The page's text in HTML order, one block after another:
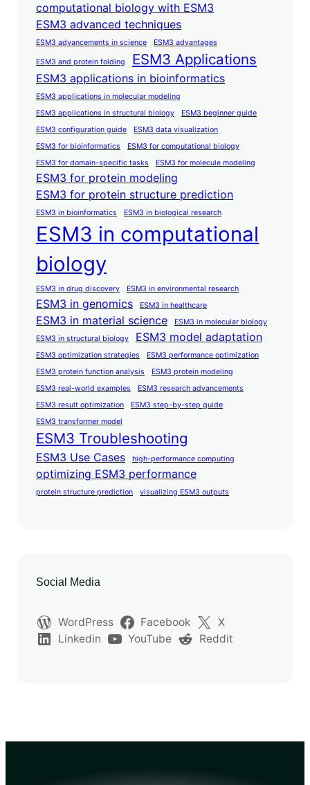
computational biology with ESM3
ESM3 advanced techniques
ESM3 advancements in science ESM3 advantages
ESM3 and protein folding ESM3 Applications
ESM3 applications in bioinformatics
ESM3 applications in molecular modeling
ESM3 applications in structural biology
ESM3 beginner guide
ESM3 configuration guide
ESM3 data visualization
ESM3 for bioinformatics
ESM3 for computational biology
ESM3 for domain-specific tasks
ESM3 for molecule modeling
ESM3 for protein modeling
ESM3 for protein structure prediction
ESM3 in bioinformatics ESM3 in biological research
ESM3 in computational
biology
ESM3 in drug discovery ESM3 in environmental research
ESM3 in genomics ESM3 in healthcare
ESM3 in material science
ESM3 in molecular biology
ESM3 in structural biology
ESM3 model adaptation
ESM3 optimization strategies
ESM3 performance optimization
ESM3 protein function analysis
ESM3 protein modeling
ESM3 real-world examples
ESM3 research advancements
ESM3 result optimization
ESM3 step-by-step guide
ESM3 transformer model
ESM3 Troubleshooting
ESM3 Use Cases high-performance computing
optimizing ESM3 performance
protein structure prediction visualizing ESM3 outputs
Social Media
WordPress Facebook
X
Linkedin
YouTube Reddit